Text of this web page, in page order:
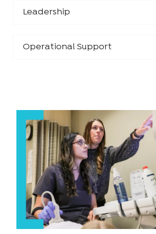
Leadership
Operational Support